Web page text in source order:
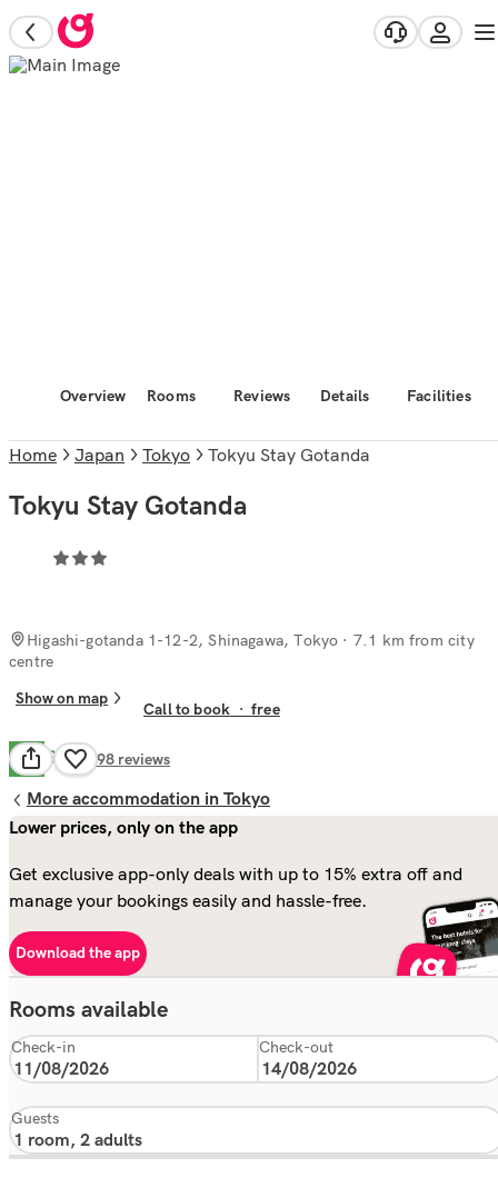
Overview Rooms Reviews Details Facilities
Home Japan Tokyo Tokyu Stay Gotanda
Tokyu Stay Gotanda
Higashi-gotanda 1-12-2, Shinagawa, Tokyo · 7.1 km from city
centre
Show on map
Call to book ·free
7.8 Good 198 reviews
More accommodation in Tokyo
Lower prices, only on the app
Get exclusive app-only deals with up to 15% extra off and
manage your bookings easily and hassle-free.
Download the app
Rooms available
Check-in Check-out
Guests